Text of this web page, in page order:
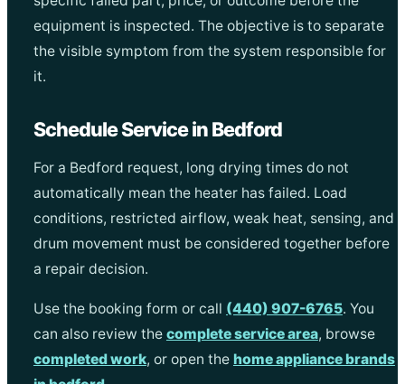
equipment is inspected. The objective is to separate
the visible symptom from the system responsible for
it.
Schedule Service in Bedford
For a Bedford request, long drying times do not
automatically mean the heater has failed. Load
conditions, restricted airflow, weak heat, sensing, and
drum movement must be considered together before
a repair decision.
Use the booking form or call (440) 907-6765. You
can also review the complete service area, browse
completed work, or open the home appliance brands